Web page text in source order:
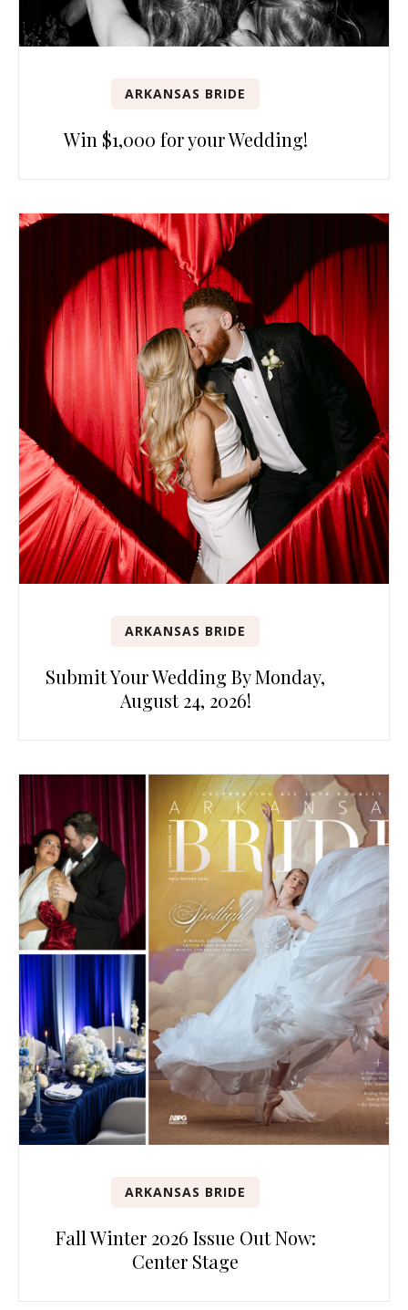
ARKANSAS BRIDE
Win $1,000 for your Wedding!
ARKANSAS BRIDE
Submit Your Wedding By Monday,
August 24, 2026!
ARKANSAS BRIDE
Fall Winter 2026 Issue Out Now:
Center Stage